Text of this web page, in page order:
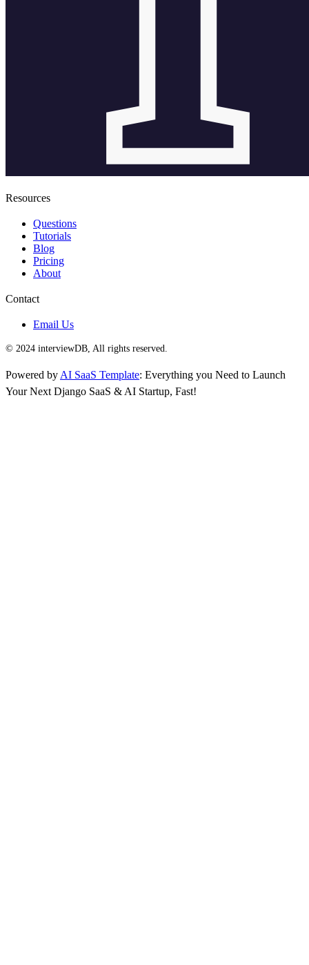
Resources
Questions
Tutorials
Blog
Pricing
About
Contact
Email Us
© 2024 interviewDB, All rights reserved.
Powered by AI SaaS Template: Everything you Need to Launch
Your Next Django SaaS & AI Startup, Fast!